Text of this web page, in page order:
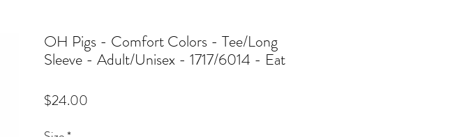
OH Pigs - Comfort Colors - Tee/Long
Sleeve - Adult/Unisex - 1717/6014 - Eat
$24.00